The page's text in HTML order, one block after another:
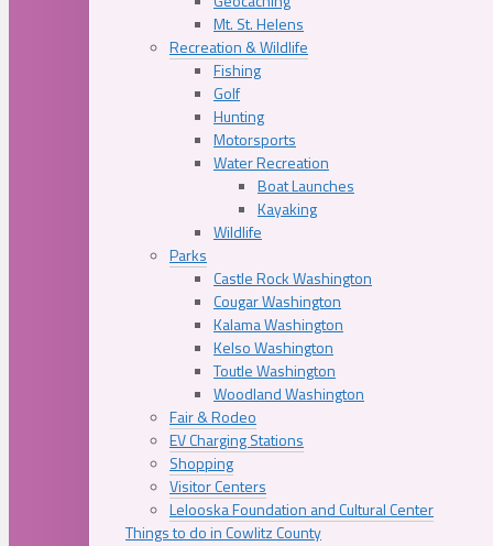
Mt. St. Helens
Recreation & Wildlife
Fishing
Golf
Hunting
Motorsports
Water Recreation
Boat Launches
Kayaking
Wildlife
Parks
Castle Rock Washington
Cougar Washington
Kalama Washington
Kelso Washington
Toutle Washington
Woodland Washington
Fair & Rodeo
EV Charging Stations
Shopping
Visitor Centers
Lelooska Foundation and Cultural Center
Things to do in Cowlitz County